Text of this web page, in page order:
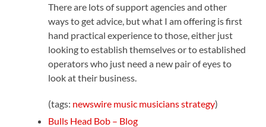
There are lots of support agencies and other
ways to get advice, but what I am offering is first
hand practical experience to those, either just
looking to establish themselves or to established
operators who just need a new pair of eyes to
look at their business.
(tags: newswire music musiciansstrategy)
Bulls Head Bob – Blog